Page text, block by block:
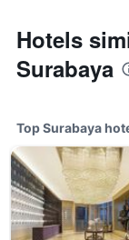
Hotels
Surabaya
Top Surabaya